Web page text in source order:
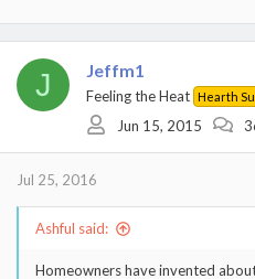
a
c
t
i
o
J Jeffm1
Feeling the Heat Hearth
Jun 15, 2015
Jul 25, 2016
Ashful said:
Homeowners have invented